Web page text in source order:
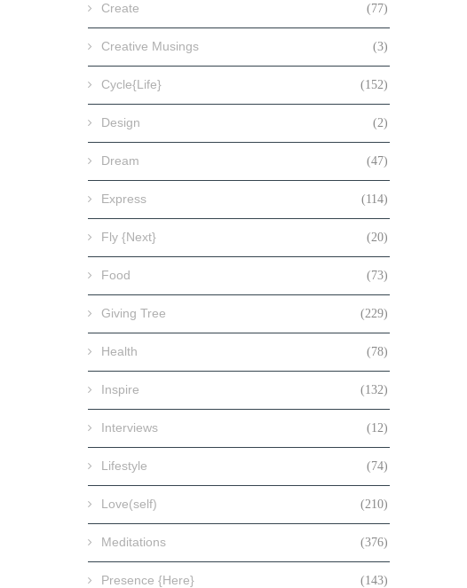
Create (77)
Creative Musings (3)
Cycle{Life} (152)
Design (2)
Dream (47)
Express (114)
Fly {Next} (20)
Food (73)
Giving Tree (229)
Health (78)
Inspire (132)
Interviews (12)
Lifestyle (74)
Love(self) (210)
Meditations (376)
Presence {Here} (143)